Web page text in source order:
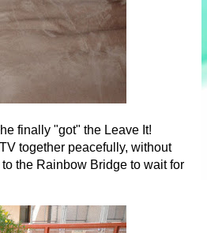
finally "got" the Leave It!
together peacefully, without
the Rainbow Bridge to wait for